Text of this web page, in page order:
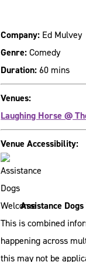
Company: Ed Mulvey
Genre:Comedy
Duration:60 mins
Venues:
Laughing Horse @
Venue Accessibility:
Assistance
This is combined
happening across
this may not be